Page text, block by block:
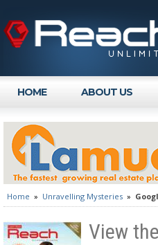
HOME ABOUT US
Home » Unravelling Mysteries »
View the